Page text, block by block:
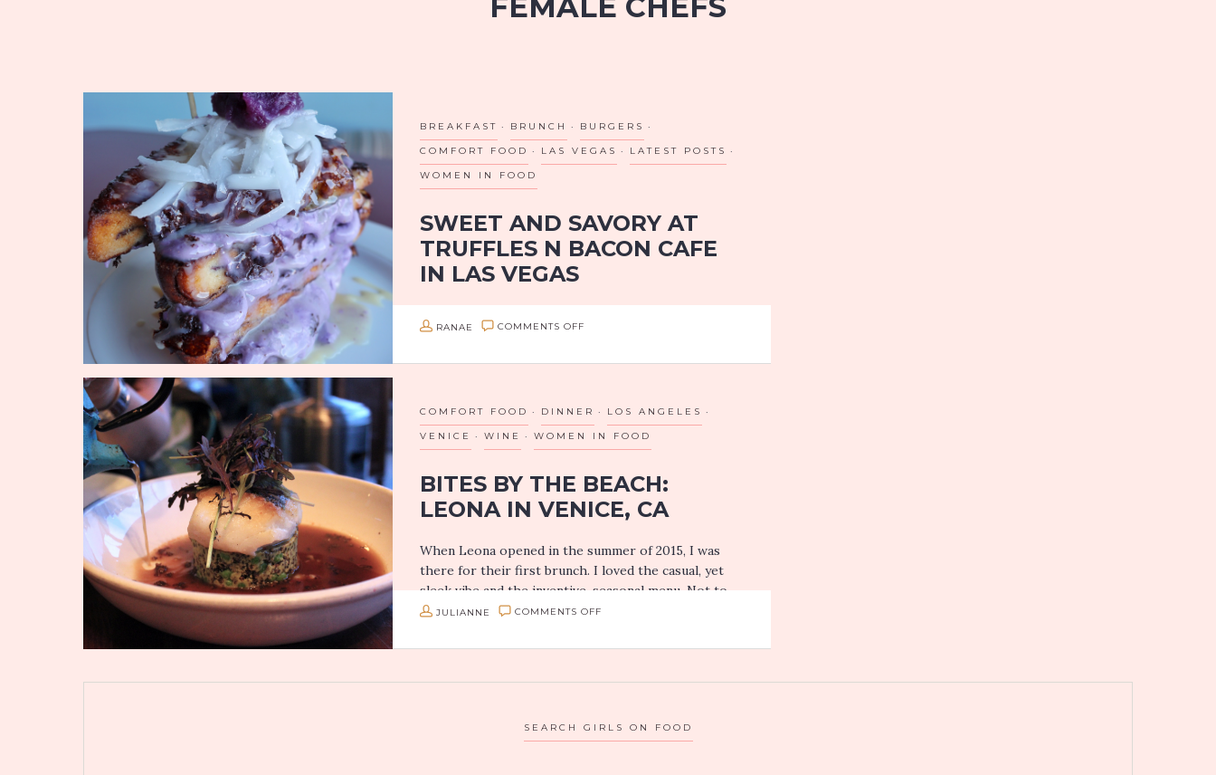
BREAKFAST BRUNCH BURGERS
COMFORT FOOD LAS VEGAS LATEST POSTS
WOMEN IN FOOD
SWEET AND SAVORY AT
TRUFFLES N BACON CAFE
IN LAS VEGAS
well-kept secret, tucked into the corner of an
RANAE COMMENTS OFF
AT
TRUFFLES
N
BACON
IN
COMFORT FOOD DINNER LOS ANGELES
VENICE WINE WOMEN IN FOOD
BITES BY THE BEACH:
LEONA IN VENICE, CA
When Leona opened in the summer of 2015, I was
there for their first brunch. I loved the casual, yet
sleek vibe and the inventive, seasonal menu. Not to
mention…
JULIANNE COMMENTS OFF
SEARCH GIRLS ON FOOD